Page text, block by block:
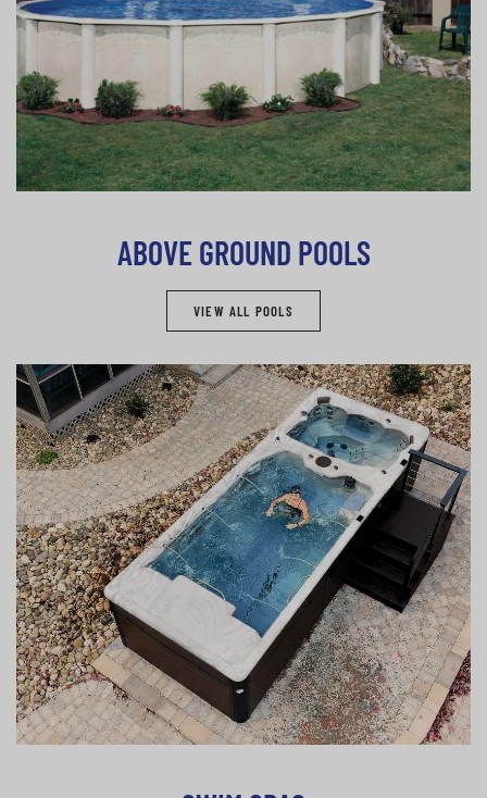
ABOVE GROUND POOLS
VIEW ALL POOLS
Spas